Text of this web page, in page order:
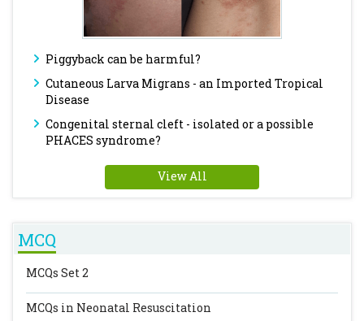
Piggyback can be harmful?
Cutaneous Larva Migrans - an Imported Tropical
Disease
Congenital sternal cleft - isolated or a possible
PHACES syndrome?
View All
MCQ
MCQs Set 2
MCQs in Neonatal Resuscitation